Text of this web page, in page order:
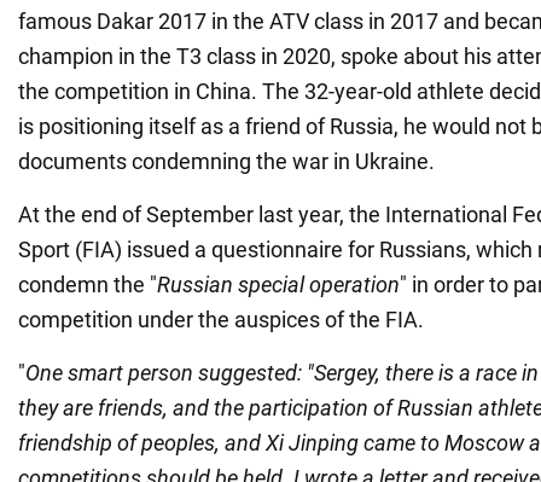
famous Dakar 2017 in the ATV class in 2017 and
champion in the T3 class in 2020, spoke about his
the competition in China. The 32-year-old athlete
is positioning itself as a friend of Russia, he would not
documents condemning the war in Ukraine.
At the end of September last year, the International
Sport (FIA) issued a questionnaire for Russians,
condemn the "Russian special operation" in order to
competition under the auspices of the FIA.
"One smart person suggested: "Sergey, there is a race
they are friends, and the participation of Russian
friendship of peoples, and Xi Jinping came to Moscow